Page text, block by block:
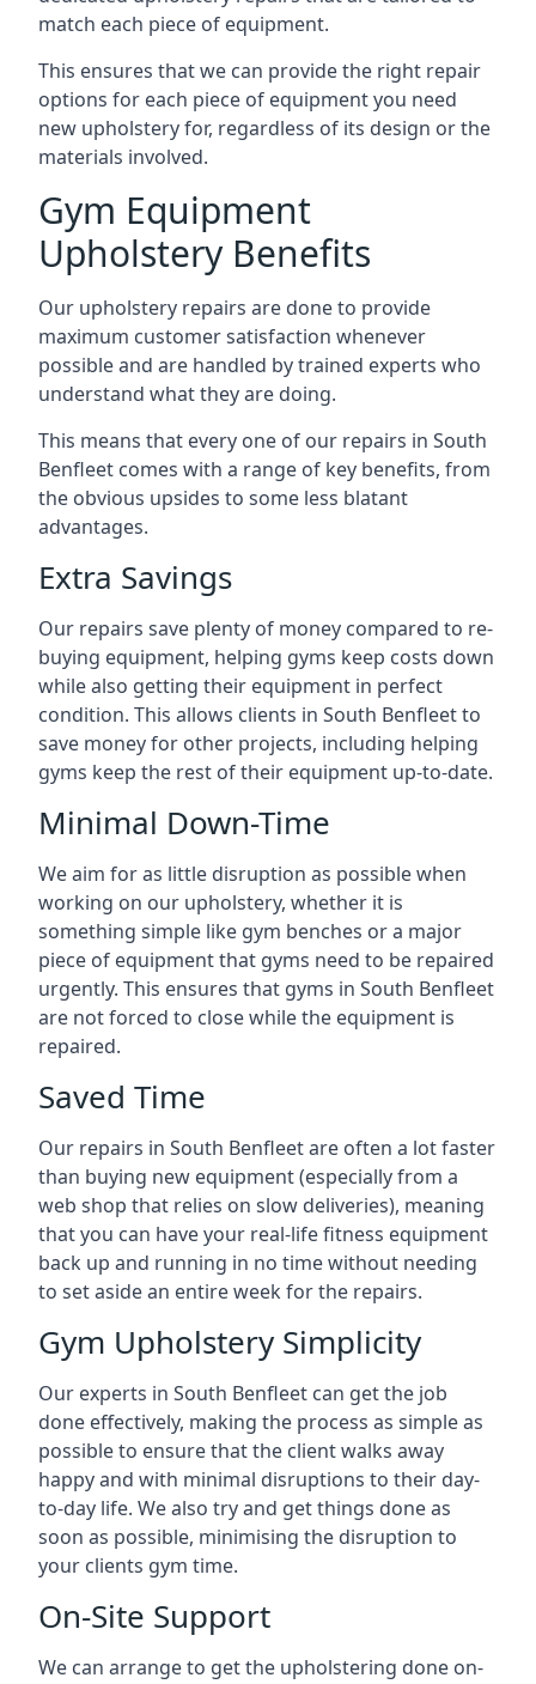
match each piece of equipment.
This ensures that we can provide the right repair
options for each piece of equipment you need
new upholstery for, regardless of its design or the
materials involved.
Gym Equipment
Upholstery Benefits
Our upholstery repairs are done to provide
maximum customer satisfaction whenever
possible and are handled by trained experts who
understand what they are doing.
This means that every one of our repairs in South
Benfleet comes with a range of key benefits, from
the obvious upsides to some less blatant
advantages.
Extra Savings
Our repairs save plenty of money compared to re-
buying equipment, helping gyms keep costs down
while also getting their equipment in perfect
condition. This allows clients in South Benfleet to
save money for other projects, including helping
gyms keep the rest of their equipment up-to-date.
Minimal Down-Time
We aim for as little disruption as possible when
working on our upholstery, whether it is
something simple like gym benches or a major
piece of equipment that gyms need to be repaired
urgently. This ensures that gyms in South Benfleet
are not forced to close while the equipment is
repaired.
Saved Time
Our repairs in South Benfleet are often a lot faster
than buying new equipment (especially from a
web shop that relies on slow deliveries), meaning
that you can have your real-life fitness equipment
back up and running in no time without needing
to set aside an entire week for the repairs.
Gym Upholstery Simplicity
Our experts in South Benfleet can get the job
done effectively, making the process as simple as
possible to ensure that the client walks away
happy and with minimal disruptions to their day-
to-day life. We also try and get things done as
soon as possible, minimising the disruption to
your clients gym time.
On-Site Support
We can arrange to get the upholstering done on-